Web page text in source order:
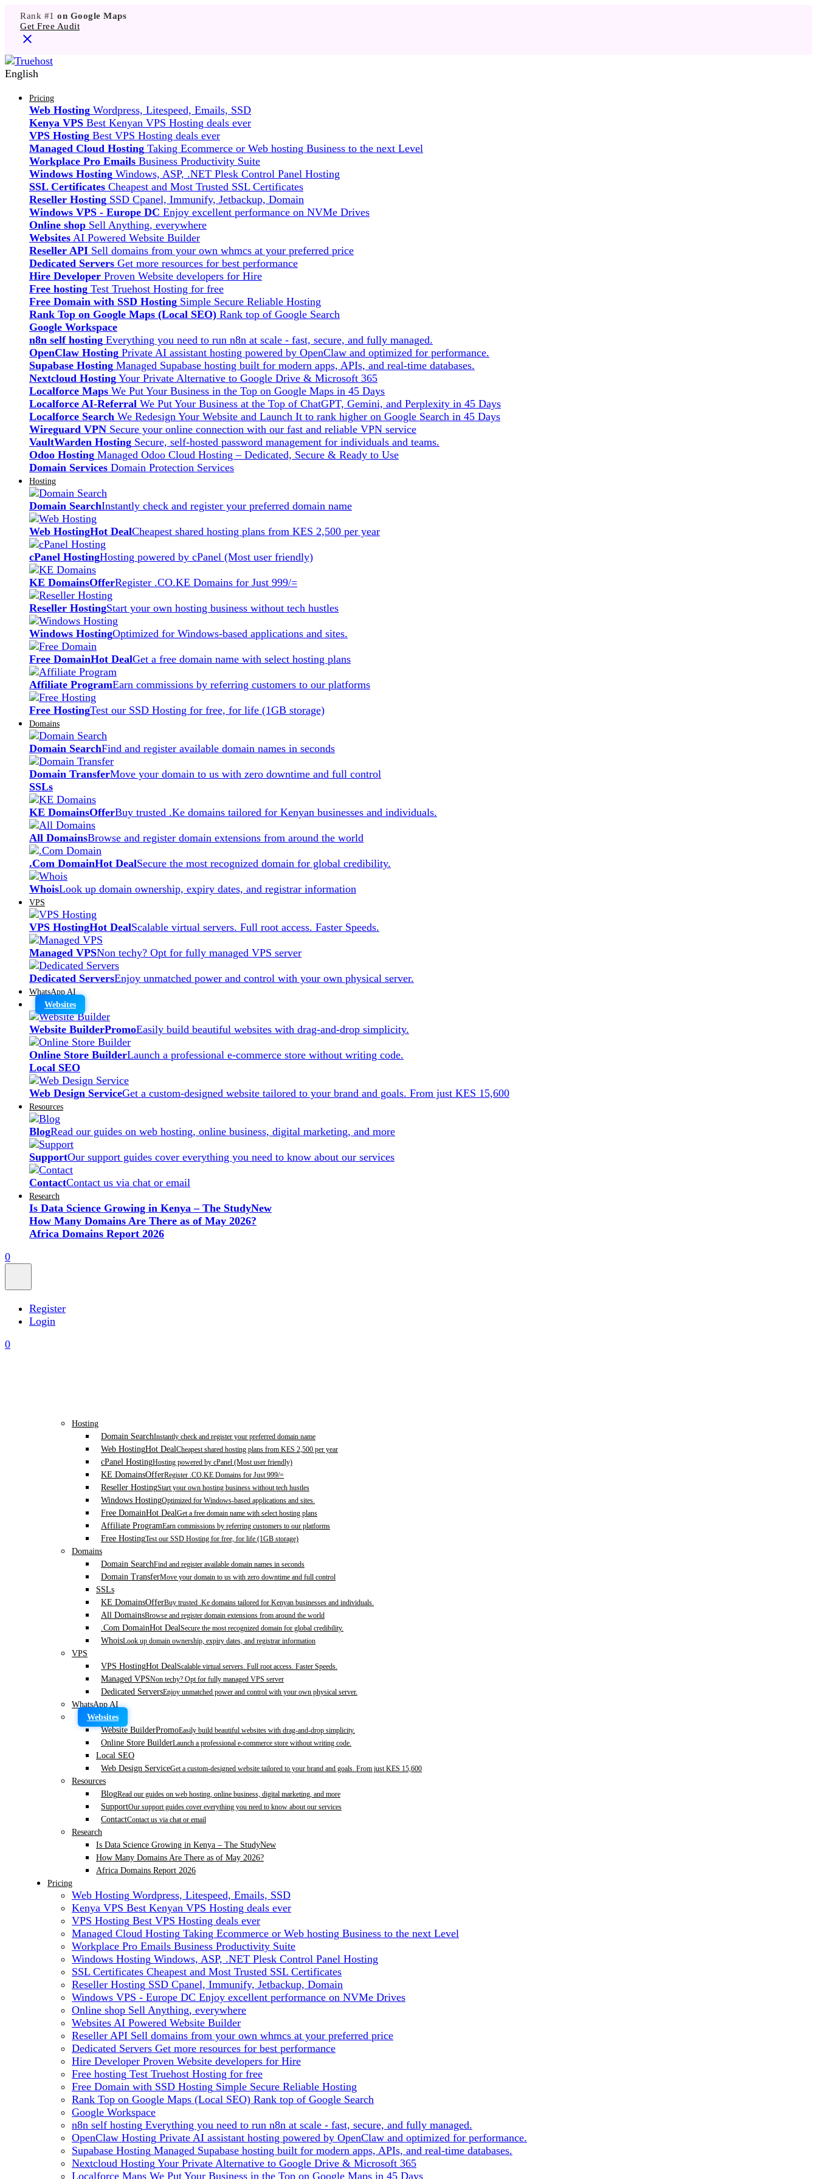
Rank #1 on Google Maps
Get Free Audit
English
Pricing
Web Hosting Wordpress, Litespeed, Emails, SSD
Kenya VPS Best Kenyan VPS Hosting deals ever
VPS Hosting Best VPS Hosting deals ever
Managed Cloud Hosting Taking Ecommerce or Web hosting Business to the next Level
Workplace Pro Emails Business Productivity Suite
Windows Hosting Windows, ASP, .NET Plesk Control Panel Hosting
SSL Certificates Cheapest and Most Trusted SSL Certificates
Reseller Hosting SSD Cpanel, Immunify, Jetbackup, Domain
Windows VPS - Europe DC Enjoy excellent performance on NVMe Drives
Online shop Sell Anything, everywhere
Websites AI Powered Website Builder
Reseller API Sell domains from your own whmcs at your preferred price
Dedicated Servers Get more resources for best performance
Hire Developer Proven Website developers for Hire
Free hosting Test Truehost Hosting for free
Free Domain with SSD Hosting Simple Secure Reliable Hosting
Rank Top on Google Maps (Local SEO) Rank top of Google Search
Google Workspace
n8n self hosting Everything you need to run n8n at scale - fast, secure, and fully managed.
OpenClaw Hosting Private AI assistant hosting powered by OpenClaw and optimized for performance.
Supabase Hosting Managed Supabase hosting built for modern apps, APIs, and real-time databases.
Nextcloud Hosting Your Private Alternative to Google Drive & Microsoft 365
Localforce Maps We Put Your Business in the Top on Google Maps in 45 Days
Localforce AI-Referral We Put Your Business at the Top of ChatGPT, Gemini, and Perplexity in 45 Days
Localforce Search We Redesign Your Website and Launch It to rank higher on Google Search in 45 Days
Wireguard VPN Secure your online connection with our fast and reliable VPN service
VaultWarden Hosting Secure, self-hosted password management for individuals and teams.
Odoo Hosting Managed Odoo Cloud Hosting – Dedicated, Secure & Ready to Use
Domain Services Domain Protection Services
Hosting
Domain SearchInstantly check and register your preferred domain name
Web HostingHot DealCheapest shared hosting plans from KES 2,500 per year
cPanel HostingHosting powered by cPanel (Most user friendly)
KE DomainsOfferRegister .CO.KE Domains for Just 999/=
Reseller HostingStart your own hosting business without tech hustles
Windows HostingOptimized for Windows-based applications and sites.
Free DomainHot DealGet a free domain name with select hosting plans
Affiliate ProgramEarn commissions by referring customers to our platforms
Free HostingTest our SSD Hosting for free, for life (1GB storage)
Domains
Domain SearchFind and register available domain names in seconds
Domain TransferMove your domain to us with zero downtime and full control
SSLs
KE DomainsOfferBuy trusted .Ke domains tailored for Kenyan businesses and individuals.
All DomainsBrowse and register domain extensions from around the world
.Com DomainHot DealSecure the most recognized domain for global credibility.
WhoisLook up domain ownership, expiry dates, and registrar information
VPS
VPS HostingHot DealScalable virtual servers. Full root access. Faster Speeds.
Managed VPSNon techy? Opt for fully managed VPS server
Dedicated ServersEnjoy unmatched power and control with your own physical server.
WhatsApp AI
Websites
Website BuilderPromoEasily build beautiful websites with drag-and-drop simplicity.
Online Store BuilderLaunch a professional e-commerce store without writing code.
Local SEO
Web Design ServiceGet a custom-designed website tailored to your brand and goals. From just KES 15,600
Resources
BlogRead our guides on web hosting, online business, digital marketing, and more
SupportOur support guides cover everything you need to know about our services
ContactContact us via chat or email
Research
Is Data Science Growing in Kenya – The StudyNew
How Many Domains Are There as of May 2026?
Africa Domains Report 2026
0
Register
Login
0
Hosting
Domain SearchInstantly check and register your preferred domain name
Web HostingHot DealCheapest shared hosting plans from KES 2,500 per year
cPanel HostingHosting powered by cPanel (Most user friendly)
KE DomainsOfferRegister .CO.KE Domains for Just 999/=
Reseller HostingStart your own hosting business without tech hustles
Windows HostingOptimized for Windows-based applications and sites.
Free DomainHot DealGet a free domain name with select hosting plans
Affiliate ProgramEarn commissions by referring customers to our platforms
Free HostingTest our SSD Hosting for free, for life (1GB storage)
Domains
Domain SearchFind and register available domain names in seconds
Domain TransferMove your domain to us with zero downtime and full control
SSLs
KE DomainsOfferBuy trusted .Ke domains tailored for Kenyan businesses and individuals.
All DomainsBrowse and register domain extensions from around the world
.Com DomainHot DealSecure the most recognized domain for global credibility.
WhoisLook up domain ownership, expiry dates, and registrar information
VPS
VPS HostingHot DealScalable virtual servers. Full root access. Faster Speeds.
Managed VPSNon techy? Opt for fully managed VPS server
Dedicated ServersEnjoy unmatched power and control with your own physical server.
WhatsApp AI
Websites
Website BuilderPromoEasily build beautiful websites with drag-and-drop simplicity.
Online Store BuilderLaunch a professional e-commerce store without writing code.
Local SEO
Web Design ServiceGet a custom-designed website tailored to your brand and goals. From just KES 15,600
Resources
BlogRead our guides on web hosting, online business, digital marketing, and more
SupportOur support guides cover everything you need to know about our services
ContactContact us via chat or email
Research
Is Data Science Growing in Kenya – The StudyNew
How Many Domains Are There as of May 2026?
Africa Domains Report 2026
Pricing
Web Hosting Wordpress, Litespeed, Emails, SSD
Kenya VPS Best Kenyan VPS Hosting deals ever
VPS Hosting Best VPS Hosting deals ever
Managed Cloud Hosting Taking Ecommerce or Web hosting Business to the next Level
Workplace Pro Emails Business Productivity Suite
Windows Hosting Windows, ASP, .NET Plesk Control Panel Hosting
SSL Certificates Cheapest and Most Trusted SSL Certificates
Reseller Hosting SSD Cpanel, Immunify, Jetbackup, Domain
Windows VPS - Europe DC Enjoy excellent performance on NVMe Drives
Online shop Sell Anything, everywhere
Websites AI Powered Website Builder
Reseller API Sell domains from your own whmcs at your preferred price
Dedicated Servers Get more resources for best performance
Hire Developer Proven Website developers for Hire
Free hosting Test Truehost Hosting for free
Free Domain with SSD Hosting Simple Secure Reliable Hosting
Rank Top on Google Maps (Local SEO) Rank top of Google Search
Google Workspace
n8n self hosting Everything you need to run n8n at scale - fast, secure, and fully managed.
OpenClaw Hosting Private AI assistant hosting powered by OpenClaw and optimized for performance.
Supabase Hosting Managed Supabase hosting built for modern apps, APIs, and real-time databases.
Nextcloud Hosting Your Private Alternative to Google Drive & Microsoft 365
Localforce Maps We Put Your Business in the Top on Google Maps in 45 Days